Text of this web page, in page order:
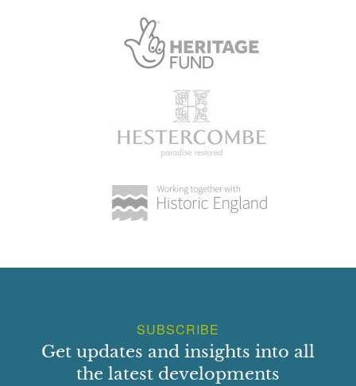
SUBSCRIBE
Get updates and insights into all
the latest developments